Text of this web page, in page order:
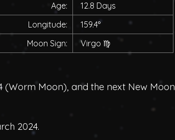
Age:
12.8 Days
Longitude:
159.4°
Moon Sign:
Virgo ♍
(Worm Moon), and the next New Moon
2024.